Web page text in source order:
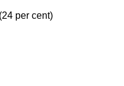
per cent)